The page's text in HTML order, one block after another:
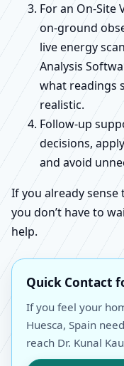
For an On-Site
on-ground
live energy
Analysis
what readings
realistic.
Follow-up
decisions,
and avoid
If you already
you don’t have to
help.
Quick Contact
If you feel your
Huesca, Spain
reach Dr. Kunal